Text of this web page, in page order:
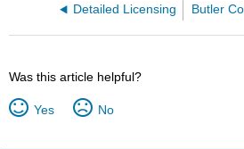
Detailed Licensing
Was this article helpful?
Yes No